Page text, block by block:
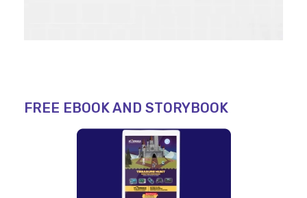
FREE EBOOK AND STORYBOOK